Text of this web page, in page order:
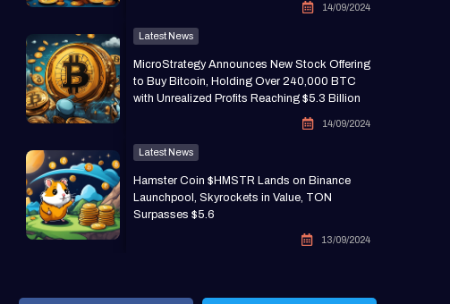
14/09/2024
Latest News
MicroStrategy Announces New Stock Offering
to Buy Bitcoin, Holding Over 240,000 BTC
with Unrealized Profits Reaching $5.3 Billion
14/09/2024
Latest News
Hamster Coin $HMSTR Lands on Binance
Launchpool, Skyrockets in Value, TON
Surpasses $5.6
13/09/2024